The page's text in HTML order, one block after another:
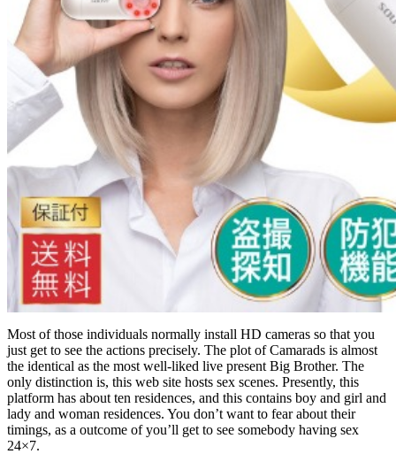
Most of those individuals normally install HD cameras so that you
just get to see the actions precisely. The plot of Camarads is almost
the identical as the most well-liked live present Big Brother. The
only distinction is, this web site hosts sex scenes. Presently, this
platform has about ten residences, and this contains boy and girl and
lady and woman residences. You don’t want to fear about their
timings, as a outcome of you’ll get to see somebody having sex
24×7.